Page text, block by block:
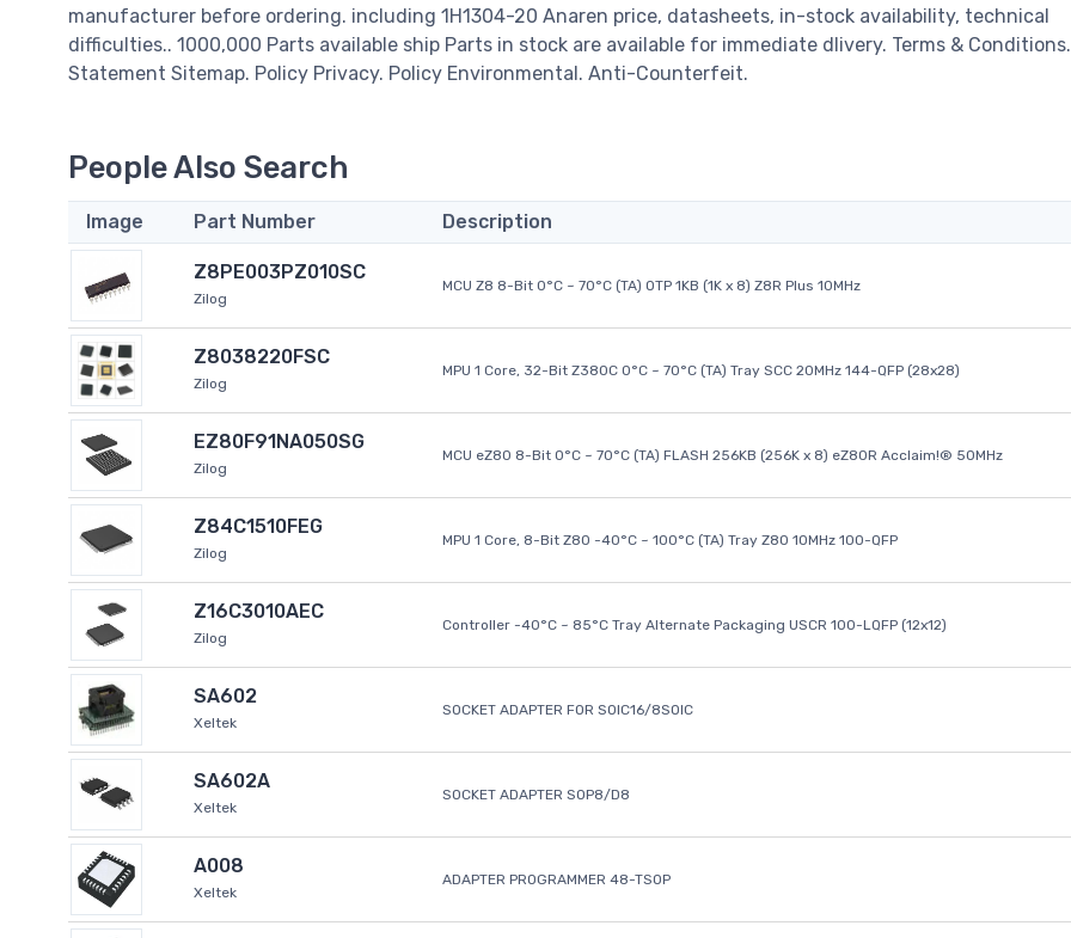
manufacturer before ordering. including 1H1304-20 Anaren price, datasheets, in-stock availability, technical
difficulties.. 1000,000 Parts available ship Parts in stock are available for immediate dlivery. Terms & Conditions.
Statement Sitemap. Policy Privacy. Policy Environmental. Anti-Counterfeit.
People Also Search
Image Part Number Description
Z8PE003PZ010SC
Zilog
MCU Z8 8-Bit 0°C ~ 70°C (TA) OTP 1KB (1K x 8) Z8R Plus 10MHz
Z8038220FSC
Zilog
MPU 1 Core, 32-Bit Z380C 0°C ~ 70°C (TA) Tray SCC 20MHz 144-QFP (28x28)
EZ80F91NA050SG
Zilog
MCU eZ80 8-Bit 0°C ~ 70°C (TA) FLASH 256KB (256K x 8) eZ80R Acclaim!® 50MHz
Z84C1510FEG
Zilog
MPU 1 Core, 8-Bit Z80 -40°C ~ 100°C (TA) Tray Z80 10MHz 100-QFP
Z16C3010AEC
Zilog
Controller -40°C ~ 85°C Tray Alternate Packaging USCR 100-LQFP (12x12)
SA602
Xeltek
SOCKET ADAPTER FOR SOIC16/8SOIC
SA602A
Xeltek
SOCKET ADAPTER SOP8/D8
A008
Xeltek
ADAPTER PROGRAMMER 48-TSOP